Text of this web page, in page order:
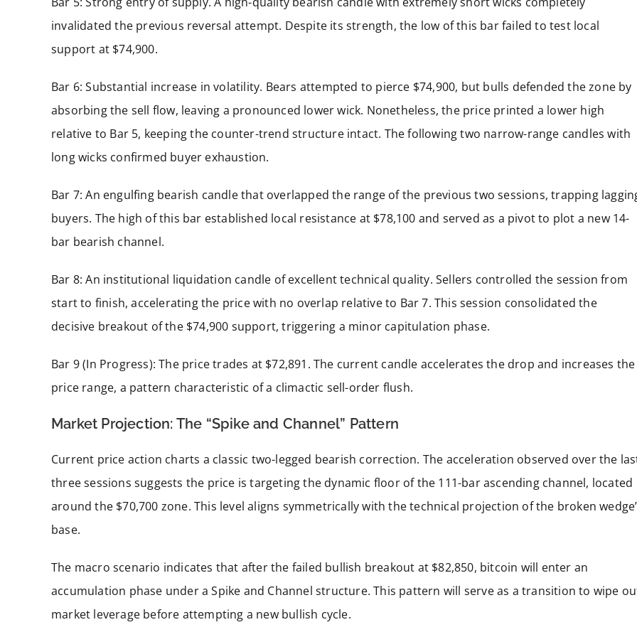
invalidated the previous reversal attempt. Despite its strength, the low of this bar failed to test local
support at $74,900.
Bar 6: Substantial increase in volatility. Bears attempted to pierce $74,900, but bulls defended the zone by
absorbing the sell flow, leaving a pronounced lower wick. Nonetheless, the price printed a lower high
relative to Bar 5, keeping the counter-trend structure intact. The following two narrow-range candles with
long wicks confirmed buyer exhaustion.
Bar 7: An engulfing bearish candle that overlapped the range of the previous two sessions, trapping
buyers. The high of this bar established local resistance at $78,100 and served as a pivot to plot a new 14-
bar bearish channel.
Bar 8: An institutional liquidation candle of excellent technical quality. Sellers controlled the session from
start to finish, accelerating the price with no overlap relative to Bar 7. This session consolidated the
decisive breakout of the $74,900 support, triggering a minor capitulation phase.
Bar 9 (In Progress): The price trades at $72,891. The current candle accelerates the drop and increases the
price range, a pattern characteristic of a climactic sell-order flush.
Market Projection: The “Spike and Channel” Pattern
Current price action charts a classic two-legged bearish correction. The acceleration observed over the
three sessions suggests the price is targeting the dynamic floor of the 111-bar ascending channel, located
around the $70,700 zone. This level aligns symmetrically with the technical projection of the broken
base.
The macro scenario indicates that after the failed bullish breakout at $82,850, bitcoin will enter an
accumulation phase under a Spike and Channel structure. This pattern will serve as a transition to wipe
market leverage before attempting a new bullish cycle.